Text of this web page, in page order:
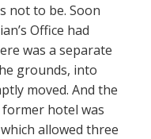
not to be. Soon
Office had
was a separate
grounds, into
moved. And the
hotel was
allowed three